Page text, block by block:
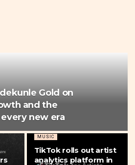
Gold on
and the
new era
MUSIC
TikTok rolls out artist
analytics platform in